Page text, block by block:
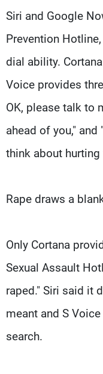
Siri and Google
Prevention
dial ability.
Voice provides
OK, please talk to
ahead of you,"
think about hurting
Rape draws a
Only Cortana
Sexual Assault
raped." Siri said it
meant and S
search.